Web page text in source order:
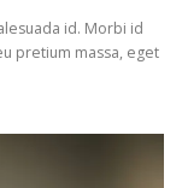
id. Morbi id
pretium massa, eget